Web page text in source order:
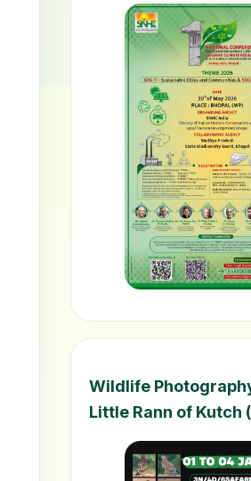
Wildlife
Little Rann of Kutch